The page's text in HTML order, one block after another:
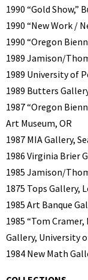
1990 “Gold Show,”
1990 “New Work /
1990 “Oregon
1989 Jamison/
1989 University of
1989 Butters
1987 “Oregon
Art Museum, OR
1987 MIA Gallery,
1986 Virginia Brier
1985 Jamison/
1875 Tops Gallery,
1985 Art Banque
1985 “Tom
Gallery, University
1984 New Math